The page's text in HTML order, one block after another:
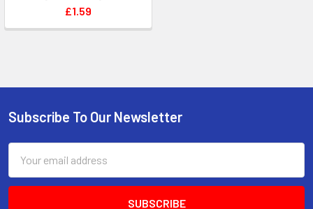
£1.59
Footer
Subscribe To Our Newsletter
Address